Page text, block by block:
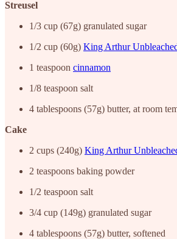
Streusel
1/3 cup (67g) granulated sugar
1/2 cup (60g) King Arthur
1 teaspoon cinnamon
1/8 teaspoon salt
4 tablespoons (57g) butter, at room
Cake
2 cups (240g) King Arthur
2 teaspoons baking powder
1/2 teaspoon salt
3/4 cup (149g) granulated sugar
4 tablespoons (57g) butter, softened